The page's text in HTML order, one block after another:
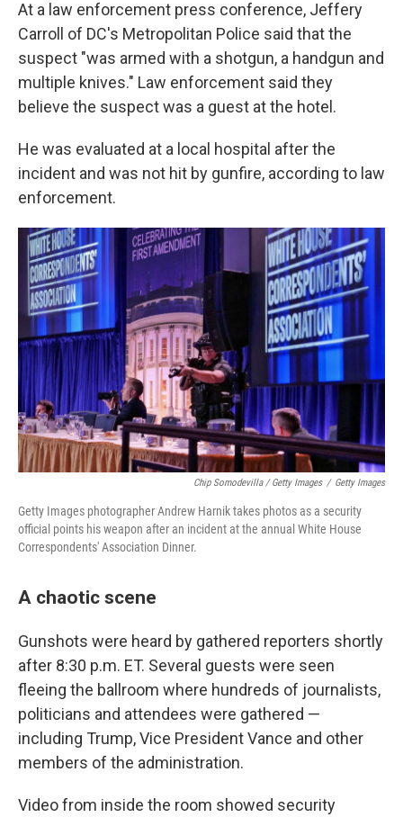
At a law enforcement press conference, Jeffery
Carroll of DC's Metropolitan Police said that the
suspect "was armed with a shotgun, a handgun and
multiple knives." Law enforcement said they
believe the suspect was a guest at the hotel.
He was evaluated at a local hospital after the
incident and was not hit by gunfire, according to law
enforcement.
Chip Somodevilla / Getty Images / Getty Images
Getty Images photographer Andrew Harnik takes photos as a security
official points his weapon after an incident at the annual White House
Correspondents' Association Dinner.
A chaotic scene
Gunshots were heard by gathered reporters shortly
after 8:30 p.m. ET. Several guests were seen
fleeing the ballroom where hundreds of journalists,
politicians and attendees were gathered —
including Trump, Vice President Vance and other
members of the administration.
Video from inside the room showed security